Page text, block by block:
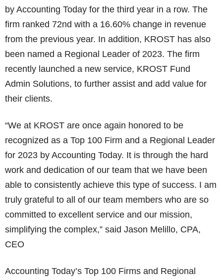
by Accounting Today for the third year in a row. The
firm ranked 72nd with a 16.60% change in revenue
from the previous year. In addition, KROST has also
been named a Regional Leader of 2023. The firm
recently launched a new service, KROST Fund
Admin Solutions, to further assist and add value for
their clients.
“We at KROST are once again honored to be
recognized as a Top 100 Firm and a Regional Leader
for 2023 by Accounting Today. It is through the hard
work and dedication of our team that we have been
able to consistently achieve this type of success. I am
truly grateful to all of our team members who are so
committed to excellent service and our mission,
simplifying the complex,” said Jason Melillo, CPA,
CEO
Accounting Today’s Top 100 Firms and Regional